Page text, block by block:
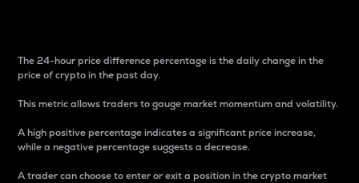
The 24-hour price difference percentage is the daily change in the
price of crypto in the past day.
This metric allows traders to gauge market momentum and volatility.
A high positive percentage indicates a significant price increase,
while a negative percentage suggests a decrease.
A trader can choose to enter or exit a position in the crypto market